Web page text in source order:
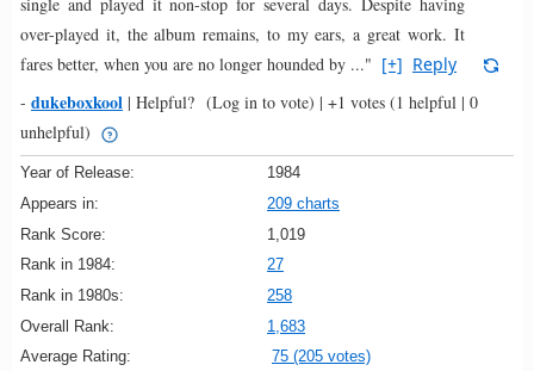
over-played it, the album remains, to my ears, a great work. It
fares better, when you are no longer hounded by ..." [+] Reply
- dukeboxkool | Helpful? (Log in to vote) | +1 votes (1 helpful | 0
unhelpful)
Year of Release:
1984
Appears in:
209 charts
Rank Score:
1,019
Rank in 1984:
27
Rank in 1980s:
258
Overall Rank:
1,683
Average Rating:
75 (205 votes)